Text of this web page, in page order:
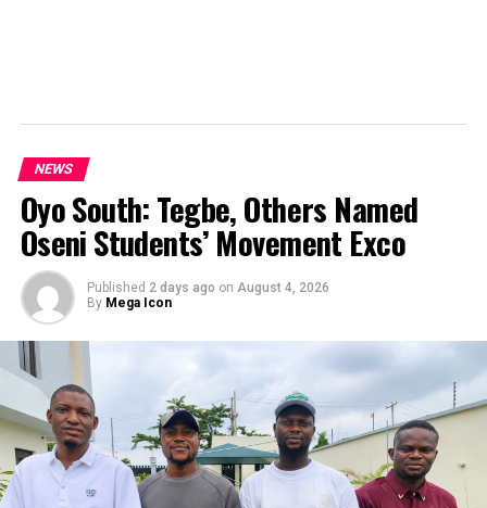
NEWS
Oyo South: Tegbe, Others Named
Oseni Students’ Movement Exco
Published 2 days ago on August 4, 2026
By Mega Icon